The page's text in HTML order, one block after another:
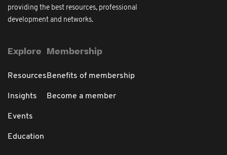
providing the best resources, professional
development and networks.
Explore
Resources
Insights
Events
Education
Membership
Benefits of membership
Become a member